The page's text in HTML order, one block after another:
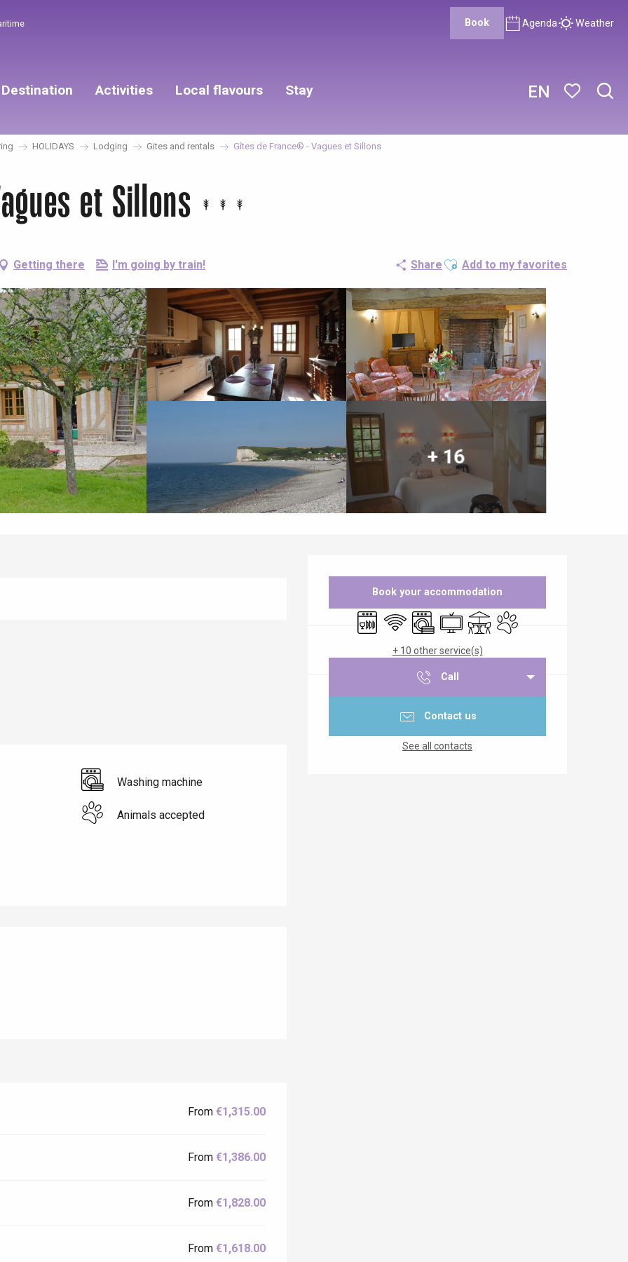
EN
Book Agenda Weather
Destination Activities Local flavours Stay
HOLIDAYS Lodging Gites and rentals Gîtes de France® - Vagues et Sillons
et Sillons
Getting there I'm going by train! Share Ajouter aux favoris
Add to my favorites
+ 16
Opening hours & contact details
Book your accommodation
Dishwashers
Wifi Washing machine
Television
TerraceAnimals accepted
+ 10 other service(s)
Call
Contact us
See all contacts
Washing machine
Animals accepted
From€1,315.00
From€1,386.00
From€1,828.00
From€1,618.00